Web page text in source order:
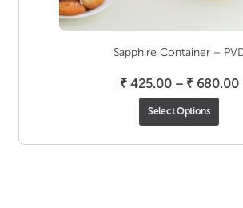
Sapphire Container –
₹425.00 – ₹680.00
Select Options